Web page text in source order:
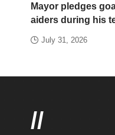
Mayor pledges
aiders during his
July 31, 2026
//